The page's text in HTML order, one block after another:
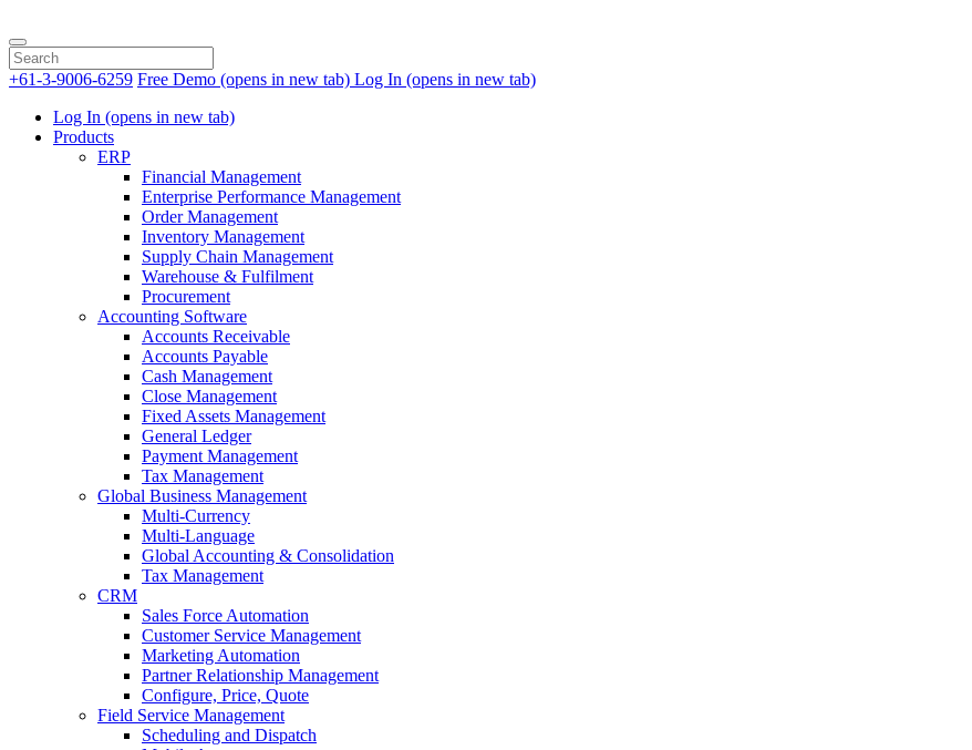
+61-3-9006-6259 Free Demo (opens in new tab) Log In (opens in new tab)
Log In (opens in new tab)
Products
ERP
Financial Management
Enterprise Performance Management
Order Management
Inventory Management
Supply Chain Management
Warehouse & Fulfilment
Procurement
Accounting Software
Accounts Receivable
Accounts Payable
Cash Management
Close Management
Fixed Assets Management
General Ledger
Payment Management
Tax Management
Global Business Management
Multi-Currency
Multi-Language
Global Accounting & Consolidation
Tax Management
CRM
Sales Force Automation
Customer Service Management
Marketing Automation
Partner Relationship Management
Configure, Price, Quote
Field Service Management
Scheduling and Dispatch